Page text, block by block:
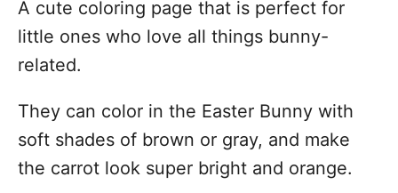
A cute coloring page that is perfect for
little ones who love all things bunny-
related.
They can color in the Easter Bunny with
soft shades of brown or gray, and make
the carrot look super bright and orange.